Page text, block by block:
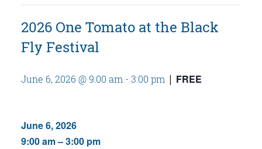
2026 One Tomato at the Black
Fly Festival
June 6, 2026 @ 9:00 am - 3:00 pm | FREE
June 6, 2026
9:00 am – 3:00 pm